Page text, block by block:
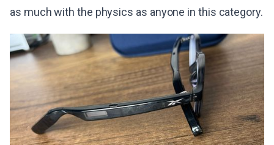
as much with the physics as anyone in this category.